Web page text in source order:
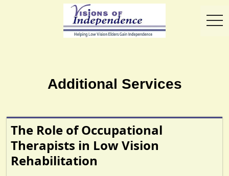
Additional Services
The Role of Occupational
Therapists in Low Vision
Rehabilitation